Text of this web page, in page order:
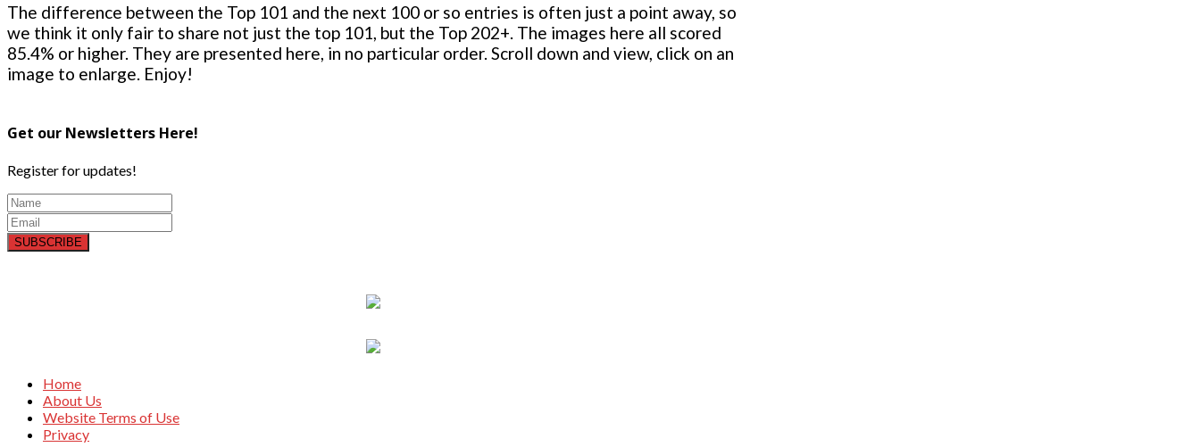
The difference between the Top 101 and the next 100 or so entries is often just a point away, so
we think it only fair to share not just the top 101, but the Top 202+. The images here all scored
85.4% or higher. They are presented here, in no particular order. Scroll down and view, click on an
image to enlarge. Enjoy!
Get our Newsletters Here!
Register for updates!
SUBSCRIBE
Home
About Us
Website Terms of Use
Privacy